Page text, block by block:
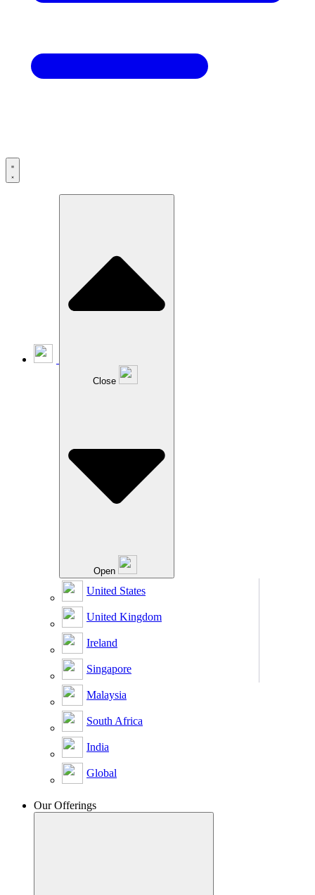
Close
Open
United States
United Kingdom
Ireland
Singapore
Malaysia
South Africa
India
Global
Our Offerings